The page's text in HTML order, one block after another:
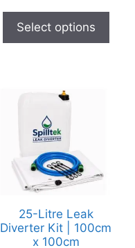
Select options
25-Litre Leak
Diverter Kit | 100cm
x 100cm